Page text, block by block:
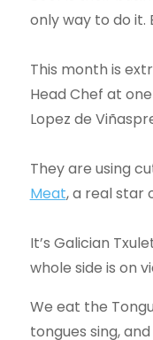
only way to do it.
This month is
Head Chef at
Lopez de
They are using
Meat, a real star
It’s Galician
whole side is on
We eat the
tongues sing,